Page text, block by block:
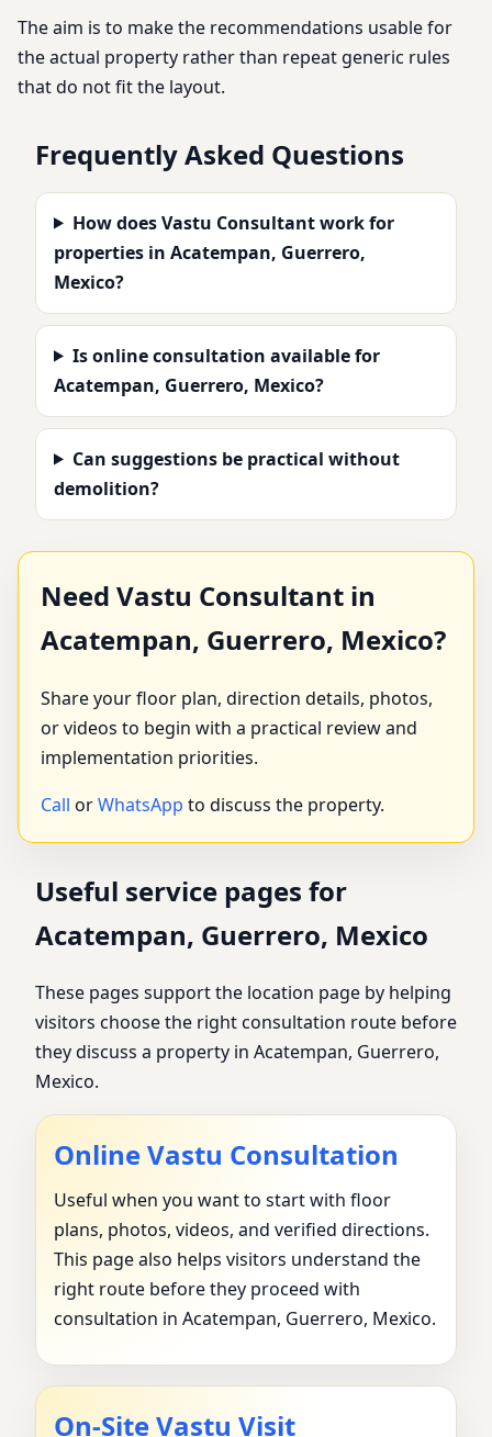
The aim is to make the recommendations usable for
the actual property rather than repeat generic rules
that do not fit the layout.
Frequently Asked Questions
How does Vastu Consultant work for
properties in Acatempan, Guerrero,
Mexico?
Is online consultation available for
Acatempan, Guerrero, Mexico?
Can suggestions be practical without
demolition?
Need Vastu Consultant in
Acatempan, Guerrero, Mexico?
Share your floor plan, direction details, photos,
or videos to begin with a practical review and
implementation priorities.
Call orWhatsApp to discuss the property.
Useful service pages for
Acatempan, Guerrero, Mexico
These pages support the location page by helping
visitors choose the right consultation route before
they discuss a property in Acatempan, Guerrero,
Mexico.
Online Vastu Consultation
Useful when you want to start with floor
plans, photos, videos, and verified directions.
This page also helps visitors understand the
right route before they proceed with
consultation in Acatempan, Guerrero, Mexico.
On-Site Vastu Visit